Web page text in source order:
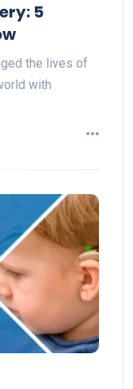
5
the lives of
with